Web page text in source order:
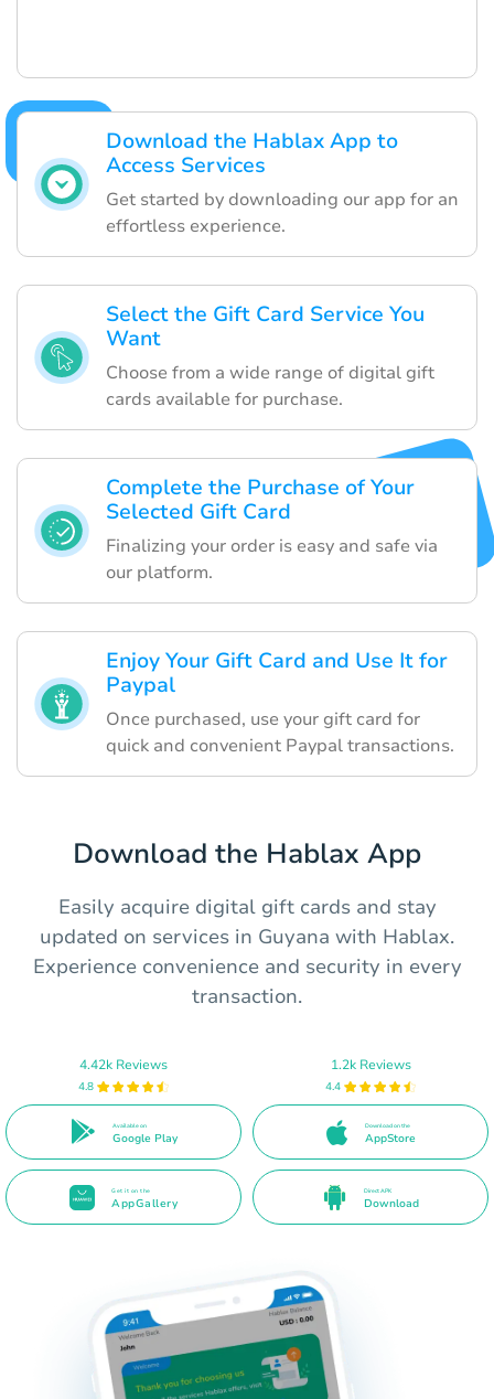
Download the Hablax App to
Access Services
Get started by downloading our app for an
effortless experience.
Select the Gift Card Service You
Want
Choose from a wide range of digital gift
cards available for purchase.
Complete the Purchase of Your
Selected Gift Card
Finalizing your order is easy and safe via
our platform.
Enjoy Your Gift Card and Use It for
Paypal
Once purchased, use your gift card for
quick and convenient Paypal transactions.
Download the Hablax App
Easily acquire digital gift cards and stay
updated on services in Guyana with Hablax.
Experience convenience and security in every
transaction.
4.42k Reviews
4.8
Available on
Google Play
1.2k Reviews
4.4
Download on the
AppStore
Get it on the
AppGallery
Direct APK
Download